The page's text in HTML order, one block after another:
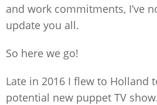
and work commitments, I’ve
update you all.
So here we go!
Late in 2016 I flew to Holland
potential new puppet TV